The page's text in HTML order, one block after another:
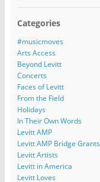
Categories
#musicmoves
Arts Access
Beyond Levitt
Concerts
Faces of Levitt
From the Field
Holidays
In Their Own Words
Levitt AMP
Levitt AMP Bridge Grants
Levitt Artists
Levitt in America
Levitt Loves